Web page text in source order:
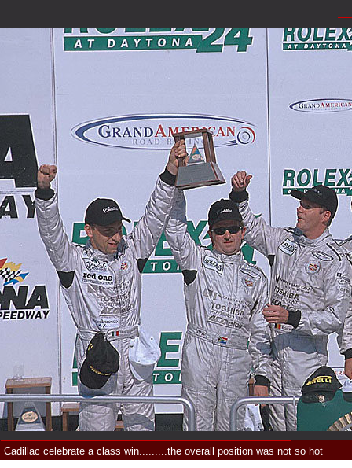
Cadillac celebrate a class win.........the overall position was not so hot